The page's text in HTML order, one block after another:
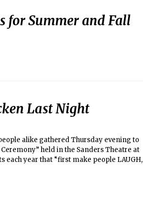
for Summer and Fall
Last Night
alike gathered Thursday evening to
held in the Sanders Theatre at
each year that “first make people LAUGH,